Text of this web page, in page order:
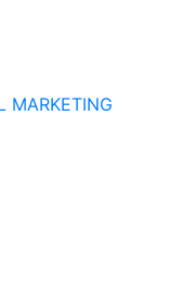
MARKETING